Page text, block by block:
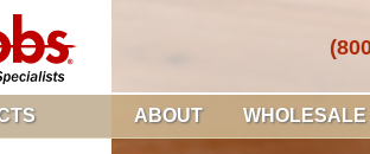
ABOUT WHOLESALE